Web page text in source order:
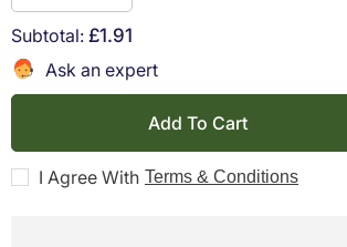
quantity
for
Rapesco
R3
Staple
Remover
quantity
for
Rapesco
R3
Staple
Remover
Subtotal: £1.91
Ask an expert
Add To Cart
I Agree With Terms & Conditions